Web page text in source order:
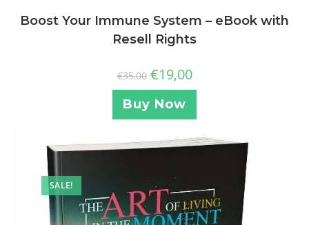
Boost Your Immune System – eBook with
Resell Rights
€35,00 €19,00
Buy Now
SALE!